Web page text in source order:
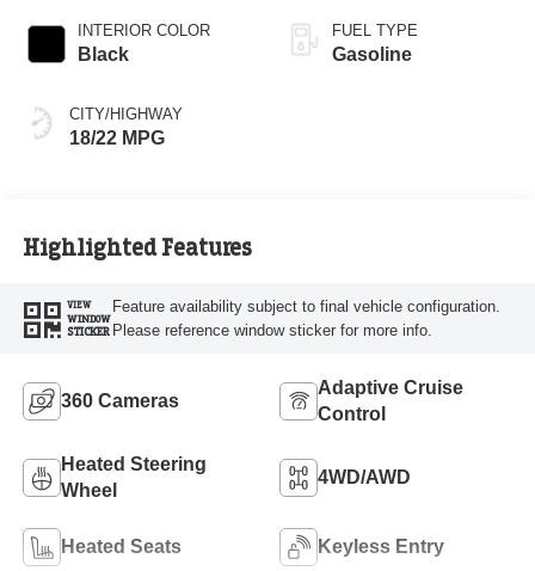
INTERIOR COLOR
Black
CITY/HIGHWAY
18/22 MPG
FUEL TYPE
Gasoline
Highlighted Features
VIEW
WINDOW
STICKER
Feature availability subject to final vehicle configuration.
Please reference window sticker for more info.
360 Cameras
Adaptive Cruise
Control
Heated Steering
Wheel
4WD/AWD
Heated Seats Keyless Entry